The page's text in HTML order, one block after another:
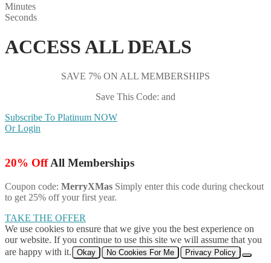
Minutes
Seconds
ACCESS ALL DEALS
SAVE 7% ON ALL MEMBERSHIPS
Save This Code: and
Subscribe To Platinum NOW
Or Login
20% OffAll Memberships
Coupon code: MerryXMas Simply enter this code during checkout
to get 25% off your first year.
TAKE THE OFFER
We use cookies to ensure that we give you the best experience on
our website. If you continue to use this site we will assume that you
are happy with it.
Okay No Cookies For Me Privacy Policy